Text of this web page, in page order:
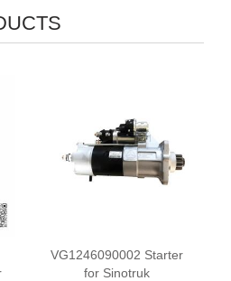
VG1246090002 Starter
for Sinotruk